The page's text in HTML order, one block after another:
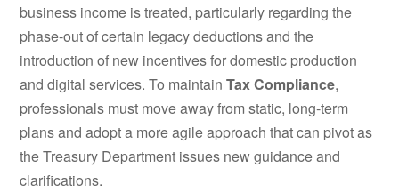
business income is treated, particularly regarding the
phase-out of certain legacy deductions and the
introduction of new incentives for domestic production
and digital services. To maintainTax Compliance,
professionals must move away from static, long-term
plans and adopt a more agile approach that can pivot as
the Treasury Department issues new guidance and
clarifications.